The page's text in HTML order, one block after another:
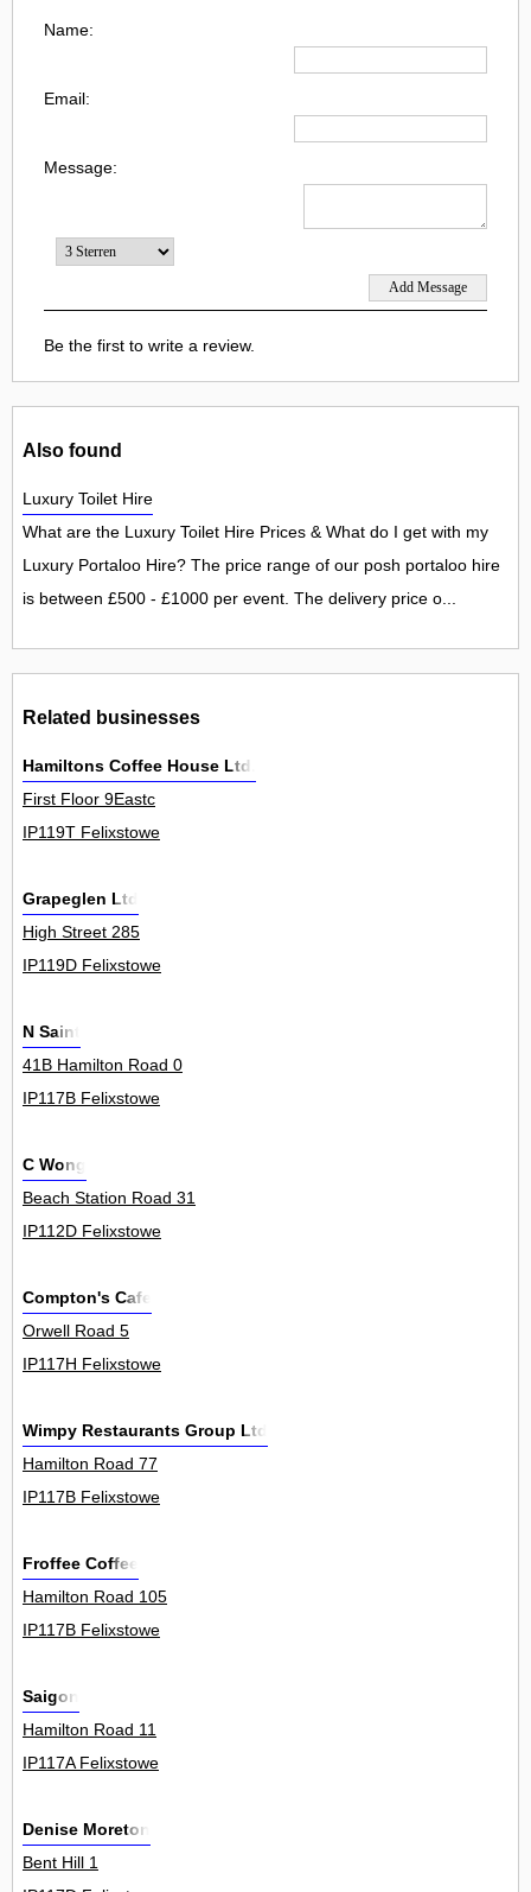
Name:
Email:
Message:
Be the first to write a review.
Also found
Luxury Toilet Hire
What are the Luxury Toilet Hire Prices & What do I get with my
Luxury Portaloo Hire? The price range of our posh portaloo hire
is between £500 - £1000 per event. The delivery price o...
Related businesses
Hamiltons Coffee House Ltd.
First Floor 9Eastc
IP119T Felixstowe
Grapeglen Ltd
High Street 285
IP119D Felixstowe
N Saint
41B Hamilton Road 0
IP117B Felixstowe
C Wong
Beach Station Road 31
IP112D Felixstowe
Compton's Cafe
Orwell Road 5
IP117H Felixstowe
Wimpy Restaurants Group Ltd
Hamilton Road 77
IP117B Felixstowe
Froffee Coffee
Hamilton Road 105
IP117B Felixstowe
Saigon
Hamilton Road 11
IP117A Felixstowe
Denise Moreton
Bent Hill 1